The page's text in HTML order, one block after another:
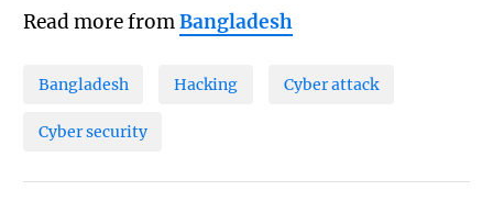
Read more fromBangladesh
Bangladesh Hacking Cyber attack
Cyber security